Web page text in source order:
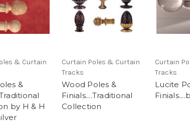
& Curtain
&
by H & H
Curtain Poles & Curtain
Tracks
Wood Poles &
Finials....Traditional
Collection
Curtain
Tracks
Lucite